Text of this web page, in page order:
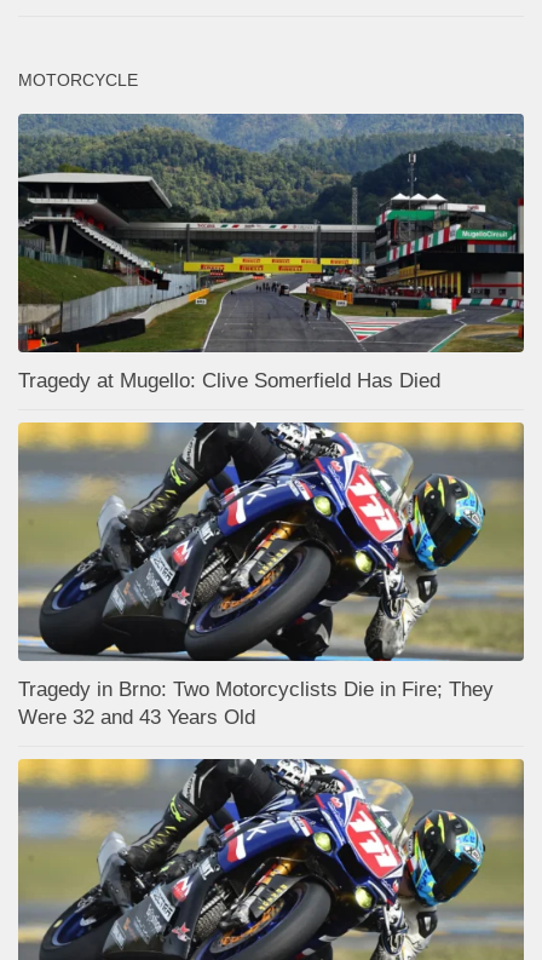
MOTORCYCLE
Tragedy at Mugello: Clive Somerfield Has Died
Tragedy in Brno: Two Motorcyclists Die in Fire; They
Were 32 and 43 Years Old